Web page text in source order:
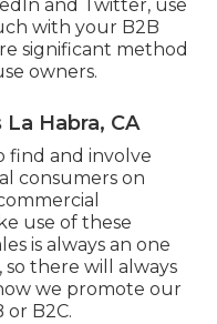
and Twitter, use
with your B2B
significant method
owners.
Habra, CA
find and involve
consumers on
use of these
is always an one
there will always
we promote our
or B2C.